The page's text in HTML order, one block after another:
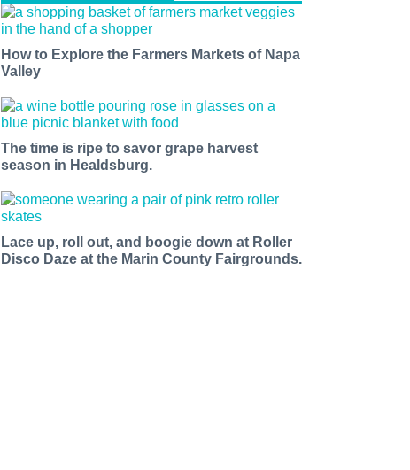
How to Explore the Farmers Markets of Napa
Valley
The time is ripe to savor grape harvest
season in Healdsburg.
Lace up, roll out, and boogie down at Roller
Disco Daze at the Marin County Fairgrounds.